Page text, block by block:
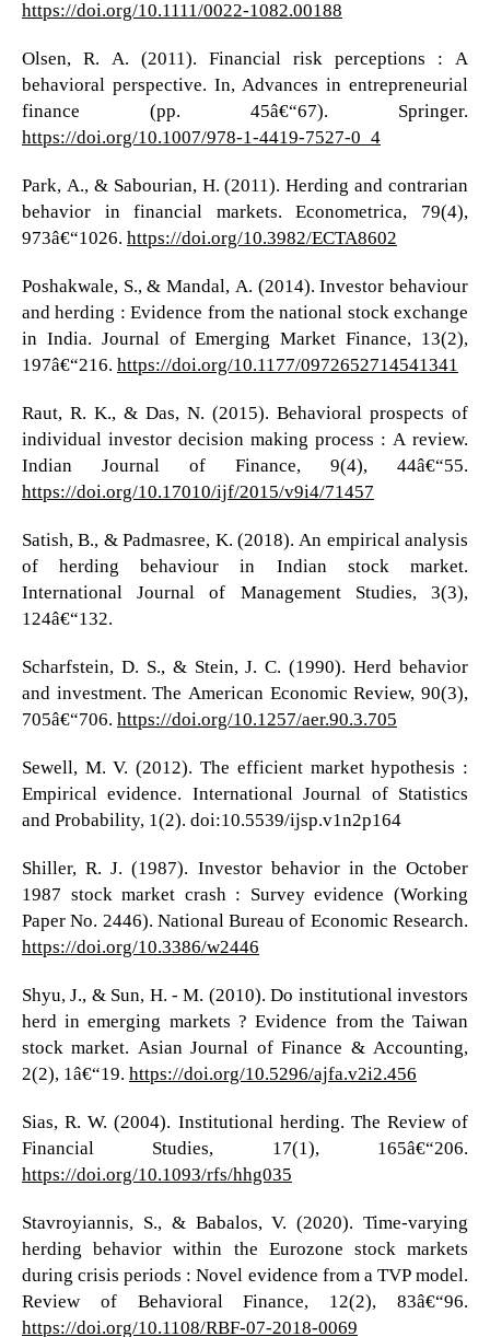
https://doi.org/10.1111/0022-1082.00188
Olsen, R. A. (2011). Financial risk perceptions : A
behavioral perspective. In, Advances in entrepreneurial
finance (pp. 45â€“67). Springer.
https://doi.org/10.1007/978-1-4419-7527-0_4
Park, A., & Sabourian, H. (2011). Herding and contrarian
behavior in financial markets. Econometrica, 79(4),
973â€“1026. https://doi.org/10.3982/ECTA8602
Poshakwale, S., & Mandal, A. (2014). Investor behaviour
and herding : Evidence from the national stock exchange
in India. Journal of Emerging Market Finance, 13(2),
197â€“216. https://doi.org/10.1177/0972652714541341
Raut, R. K., & Das, N. (2015). Behavioral prospects of
individual investor decision making process : A review.
Indian Journal of Finance, 9(4), 44â€“55.
https://doi.org/10.17010/ijf/2015/v9i4/71457
Satish, B., & Padmasree, K. (2018). An empirical analysis
of herding behaviour in Indian stock market.
International Journal of Management Studies, 3(3),
124â€“132.
Scharfstein, D. S., & Stein, J. C. (1990). Herd behavior
and investment. The American Economic Review, 90(3),
705â€“706. https://doi.org/10.1257/aer.90.3.705
Sewell, M. V. (2012). The efficient market hypothesis :
Empirical evidence. International Journal of Statistics
and Probability, 1(2). doi:10.5539/ijsp.v1n2p164
Shiller, R. J. (1987). Investor behavior in the October
1987 stock market crash : Survey evidence (Working
Paper No. 2446). National Bureau of Economic Research.
https://doi.org/10.3386/w2446
Shyu, J., & Sun, H. - M. (2010). Do institutional investors
herd in emerging markets ? Evidence from the Taiwan
stock market. Asian Journal of Finance & Accounting,
2(2), 1â€“19. https://doi.org/10.5296/ajfa.v2i2.456
Sias, R. W. (2004). Institutional herding. The Review of
Financial Studies, 17(1), 165â€“206.
https://doi.org/10.1093/rfs/hhg035
Stavroyiannis, S., & Babalos, V. (2020). Time-varying
herding behavior within the Eurozone stock markets
during crisis periods : Novel evidence from a TVP model.
Review of Behavioral Finance, 12(2), 83â€“96.
https://doi.org/10.1108/RBF-07-2018-0069